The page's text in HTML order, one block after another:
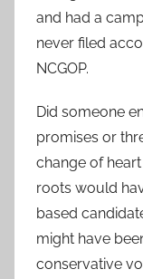
and had a
never filed
NCGOP.
Did someone
promises or
change of
roots would
based
might have
conservative